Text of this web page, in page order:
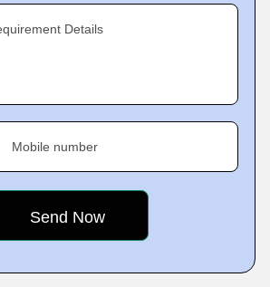
Details
Mobile number